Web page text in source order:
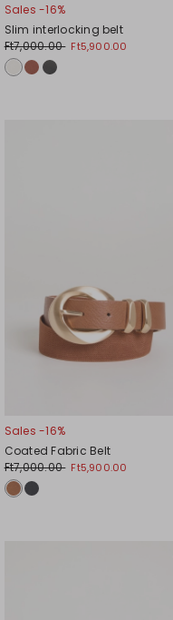
Sales -16%
Slim interlocking belt
Ft7,000.00 Ft5,900.00
Sales -16%
Coated Fabric Belt
Ft7,000.00 Ft5,900.00